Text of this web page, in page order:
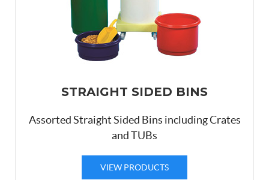
STRAIGHT SIDED BINS
Assorted Straight Sided Bins including Crates
and TUBs
VIEW PRODUCTS